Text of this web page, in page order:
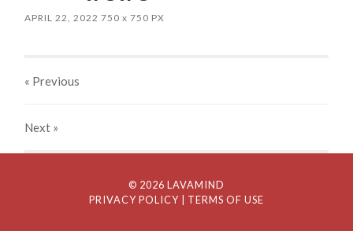
APRIL 22, 2022 750x 750 PX
« Previous
Next »
© 2026 LAVAMIND
PRIVACY POLICY
| TERMS OF USE